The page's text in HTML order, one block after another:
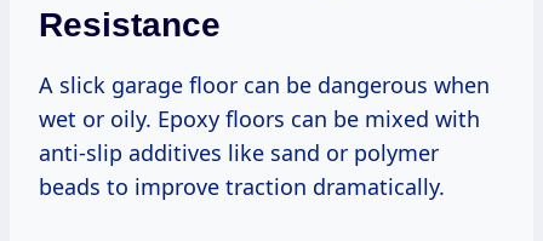
Resistance
A slick garage floor can be dangerous when
wet or oily. Epoxy floors can be mixed with
anti-slip additives like sand or polymer
beads to improve traction dramatically.